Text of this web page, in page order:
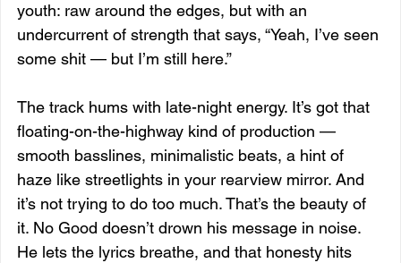
youth: raw around the edges, but with an
undercurrent of strength that says, “Yeah, I’ve seen
some shit — but I’m still here.”
The track hums with late-night energy. It’s got that
floating-on-the-highway kind of production —
smooth basslines, minimalistic beats, a hint of
haze like streetlights in your rearview mirror. And
it’s not trying to do too much. That’s the beauty of
it. No Good doesn’t drown his message in noise.
He lets the lyrics breathe, and that honesty hits